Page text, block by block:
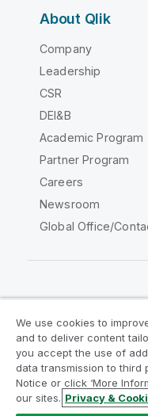
About Qlik
Company
Leadership
CSR
DEI&B
Academic Program
Partner Program
Careers
Newsroom
Global Office/
Legal Agreements
Legal Policies
Terms of Use
We use cookies to
and to deliver content
you accept the use of
data transmission to third
Notice or click ‘More
our sites. Privacy &